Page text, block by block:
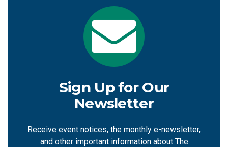
Sign Up for Our
Newsletter
Receive event notices, the monthly e-newsletter,
and other important information about The